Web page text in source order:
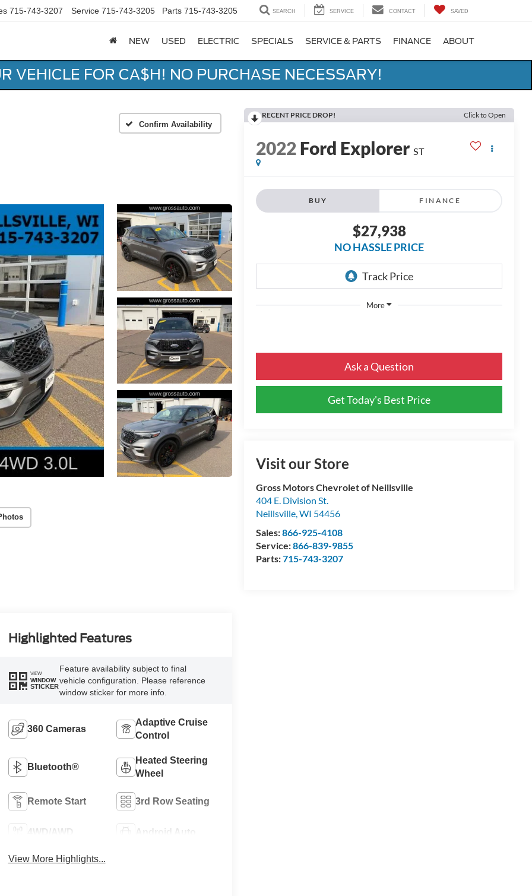
715-743-3207 Service 715-743-3205 Parts 715-743-3205 SEARCH SERVICE CONTACT SAVED
NEW USED ELECTRIC SPECIALS SERVICE & PARTS FINANCE ABOUT
VEHICLE FOR CA$H! NO PURCHASE NECESSARY!
Confirm Availability
RECENT PRICE DROP! Click to Open
2022Ford Explorer ST
BUY FINANCE
$27,938
NO HASSLE PRICE
More
Ask a Question
Get Today's Best Price
Visit our Store
Gross Motors Chevrolet of Neillsville
404 E. Division St.
Neillsville,WI 54456
Sales:866-925-4108
Service:866-839-9855
Parts:715-743-3207
Highlighted Features
VIEW
WINDOW
STICKER
Feature availability subject to final
vehicle configuration. Please reference
window sticker for more info.
360 Cameras
Adaptive Cruise
Control
Bluetooth®
Heated Steering
Wheel
Remote Start 3rd Row Seating
4WD/AWD Android Auto
View More Highlights...